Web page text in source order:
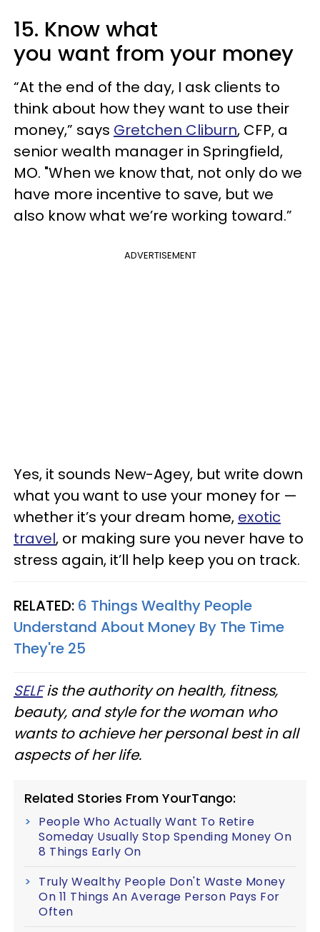
15. Know what
you want from your money
“At the end of the day, I ask clients to
think about how they want to use their
money,” says Gretchen Cliburn, CFP, a
senior wealth manager in Springfield,
MO. "When we know that, not only do we
have more incentive to save, but we
also know what we’re working toward.”
ADVERTISEMENT
Yes, it sounds New-Agey, but write down
what you want to use your money for —
whether it’s your dream home, exotic
travel, or making sure you never have to
stress again, it’ll help keep you on track.
RELATED: 6 Things Wealthy People
Understand About Money By The Time
They're 25
SELFis the authority on health, fitness,
beauty, and style for the woman who
wants to achieve her personal best in all
aspects of her life.
Related Stories From YourTango:
People Who Actually Want To Retire
Someday Usually Stop Spending Money On
8 Things Early On
Truly Wealthy People Don't Waste Money
On 11 Things An Average Person Pays For
Often